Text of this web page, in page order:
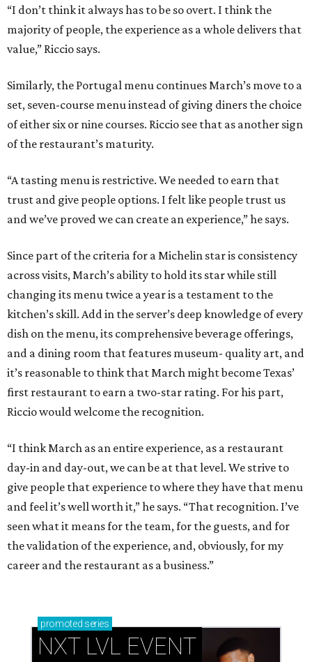
“I don’t think it always has to be so overt. I think the
majority of people, the experience as a whole delivers that
value,” Riccio says.
Similarly, the Portugal menu continues March’s move to a
set, seven-course menu instead of giving diners the choice
of either six or nine courses. Riccio see that as another sign
of the restaurant’s maturity.
“A tasting menu is restrictive. We needed to earn that
trust and give people options. I felt like people trust us
and we’ve proved we can create an experience,” he says.
Since part of the criteria for a Michelin star is consistency
across visits, March’s ability to hold its star while still
changing its menu twice a year is a testament to the
kitchen’s skill. Add in the server’s deep knowledge of every
dish on the menu, its comprehensive beverage offerings,
and a dining room that features museum- quality art, and
it’s reasonable to think that March might become Texas’
first restaurant to earn a two-star rating. For his part,
Riccio would welcome the recognition.
“I think March as an entire experience, as a restaurant
day-in and day-out, we can be at that level. We strive to
give people that experience to where they have that menu
and feel it’s well worth it,” he says. “That recognition. I’ve
seen what it means for the team, for the guests, and for
the validation of the experience, and, obviously, for my
career and the restaurant as a business.”
promoted series
NXT LVL EVENT